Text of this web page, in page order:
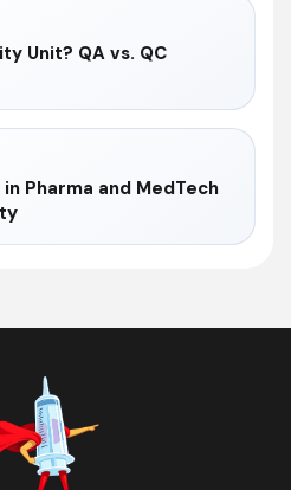
Unit? QA vs. QC
Pharma and MedTech